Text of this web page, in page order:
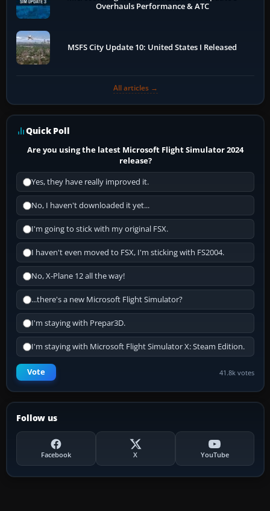
Overhauls Performance & ATC
MSFS City Update 10: United States I Released
All articles →
Quick Poll
Are you using the latest Microsoft Flight Simulator 2024
release?
Yes, they have really improved it.
No, I haven't downloaded it yet...
I'm going to stick with my original FSX.
I haven't even moved to FSX, I'm sticking with FS2004.
No, X-Plane 12 all the way!
...there's a new Microsoft Flight Simulator?
I'm staying with Prepar3D.
I'm staying with Microsoft Flight Simulator X: Steam Edition.
Vote 41.8k votes
Follow us
Facebook X YouTube